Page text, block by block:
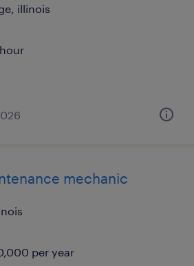
illinois
mechanic
per year